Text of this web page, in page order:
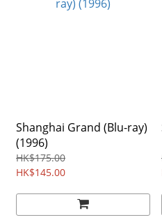
Shanghai Grand (Blu-ray)
(1996)
HK$175.00
HK$145.00